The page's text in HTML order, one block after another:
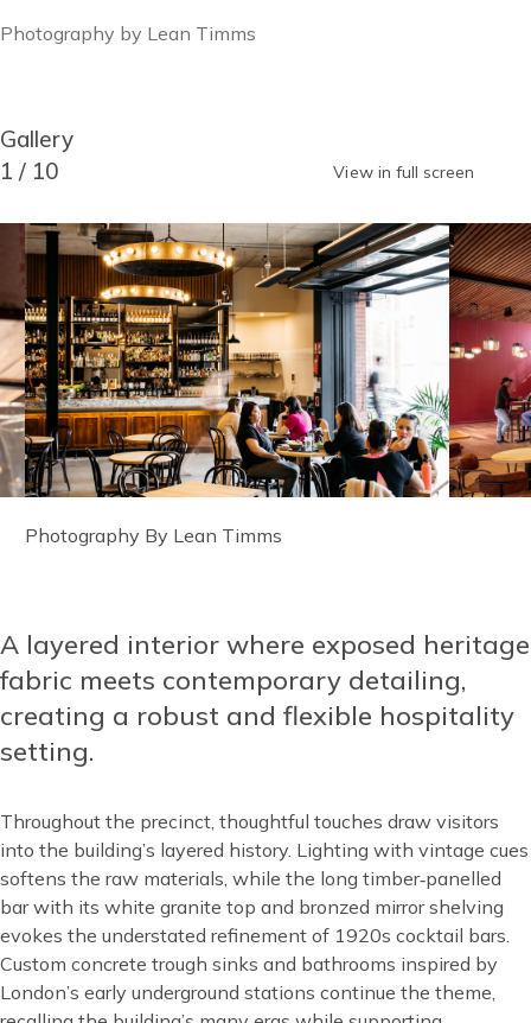
Image
Photography by Lean Timms
Reusable
Blocks
Block
Title
Gallery
1 / 10 View in full screen
Gallery
item
Image
Image
Photography By Lean Timms
Image
Content
A layered interior where exposed heritage
fabric meets contemporary detailing,
creating a robust and flexible hospitality
setting.
Throughout the precinct, thoughtful touches draw visitors
into the building’s layered history. Lighting with vintage cues
softens the raw materials, while the long timber‑panelled
bar with its white granite top and bronzed mirror shelving
evokes the understated refinement of 1920s cocktail bars.
Custom concrete trough sinks and bathrooms inspired by
London’s early underground stations continue the theme,